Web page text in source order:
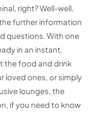
right? Well-well,
further information
questions. With one
in an instant.
the food and drink
loved ones, or simply
lounges, the
if you need to know